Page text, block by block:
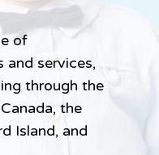
of
and services,
through the
the
Island, and